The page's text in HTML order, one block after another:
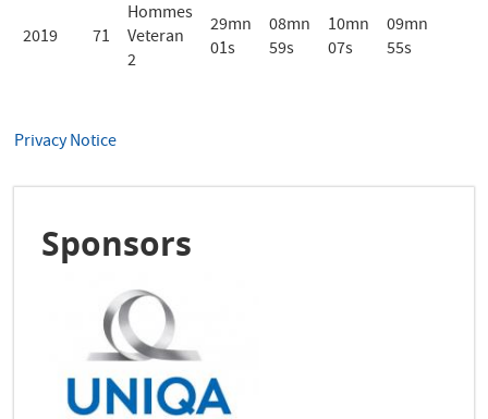
2019 71
Hommes
Veteran
2
29mn
01s
08mn
59s
10mn
07s
09mn
55s
Privacy Notice
Sponsors